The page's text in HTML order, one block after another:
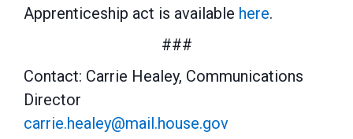
Apprenticeship act is available here.
###
Contact: Carrie Healey, Communications
Director
carrie.healey@mail.house.gov